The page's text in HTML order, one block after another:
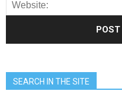
SEARCH IN THE SITE